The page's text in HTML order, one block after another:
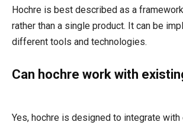
Hochre is best described as a
rather than a single product. It can be
different tools and technologies.
Can hochre work with
Yes, hochre is designed to integrate